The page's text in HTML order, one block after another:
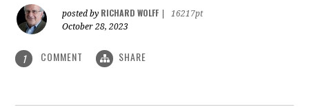
posted by RICHARD WOLFF
16217pt
October 28, 2023
1 COMMENT SHARE